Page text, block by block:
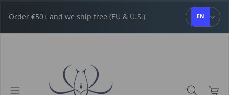
Order €50+ and we ship free (EU & U.S.) EN